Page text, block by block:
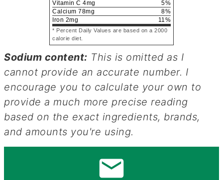
Vitamin C 4mg 5%
Calcium 78mg 8%
Iron 2mg 11%
* Percent Daily Values are based on a 2000
calorie diet.
Sodium content: This is omitted as I
cannot provide an accurate number. I
encourage you to calculate your own to
provide a much more precise reading
based on the exact ingredients, brands,
and amounts you're using.